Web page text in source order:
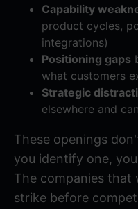
Capability
product cycles,
integrations)
Positioning gaps
what customers
Strategic
elsewhere and
These openings
you identify one,
The companies that
strike before